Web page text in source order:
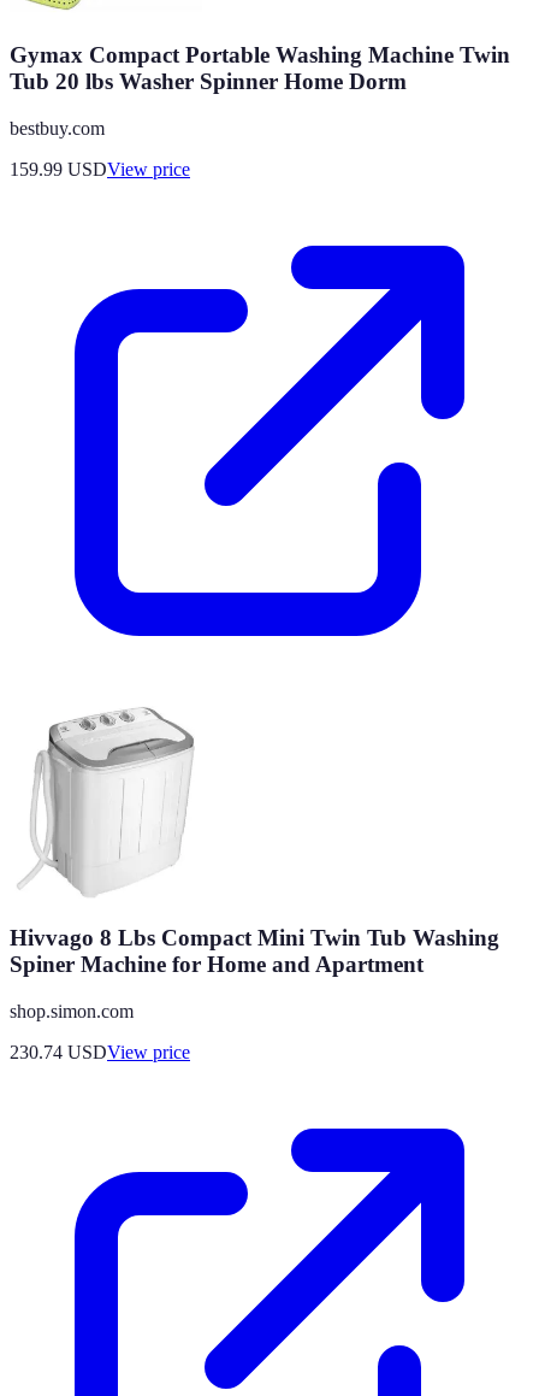
Gymax Compact Portable Washing Machine Twin
Tub 20 lbs Washer Spinner Home Dorm
bestbuy.com
159.99 USDView price
Hivvago 8 Lbs Compact Mini Twin Tub Washing
Spiner Machine for Home and Apartment
shop.simon.com
230.74 USDView price